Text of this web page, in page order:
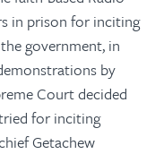
in prison for inciting
government, in
by
Court decided
for inciting
Getachew